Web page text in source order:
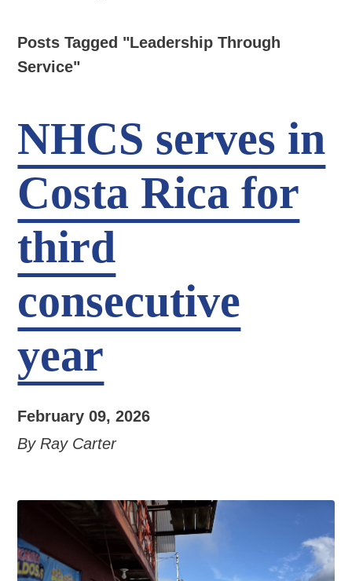
Posts Tagged "Leadership Through
Service"
NHCS serves in
Costa Rica for
third
consecutive
year
February 09, 2026
By Ray Carter